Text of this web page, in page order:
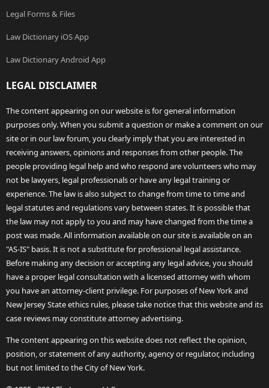
Legal Forms & Files
Law Dictionary iOS App
Law Dictionary Android App
LEGAL DISCLAIMER
The content appearing on our website is for general information
purposes only. When you submit a question or make a comment on our
site or in our law forum, you clearly imply that you are interested in
receiving answers, opinions and responses from other people. The
people providing legal help and who respond are volunteers who may
not be lawyers, legal professionals or have any legal training or
experience. The law is also subject to change from time to time and
legal statutes and regulations vary between states. It is possible that
the law may not apply to you and may have changed from the time a
post was made. All information available on our site is available on an
"AS-IS" basis. It is not a substitute for professional legal assistance.
Before making any decision or accepting any legal advice, you should
have a proper legal consultation with a licensed attorney with whom
you have an attorney-client privilege. For purposes of New York and
New Jersey State ethics rules, please take notice that this website and its
case reviews may constitute attorney advertising.
The content appearing on this website does not reflect the opinion,
position, or statement of any authority, agency or regulator, including
but not limited to the City of New York.